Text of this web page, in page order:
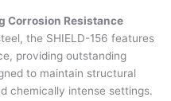
Corrosion Resistance
the SHIELD-156 features
providing outstanding
to maintain structural
chemically intense settings.